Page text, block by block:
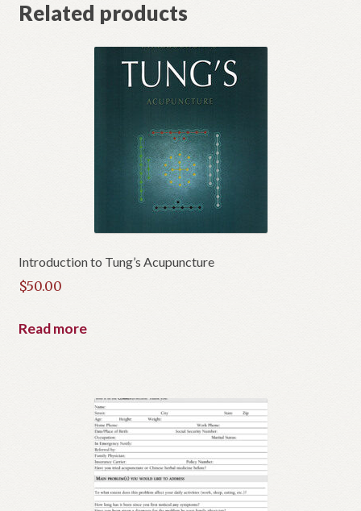
Related products
Introduction to Tung’s Acupuncture
$50.00
Read more